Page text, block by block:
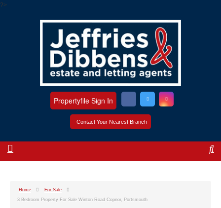
?>
Contact Your Nearest Branch
Propertyfile Sign In
Home
For Sale
3 Bedroom Property For Sale Winton Road Copnor, Portsmouth